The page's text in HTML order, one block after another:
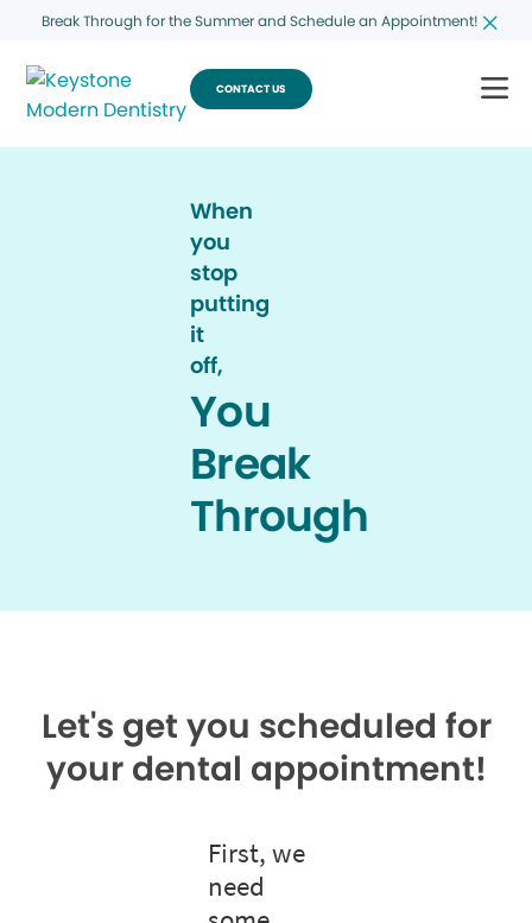
Break Through for the Summer and Schedule an Appointment!
CONTACT US
When
you
stop
putting
it
off,
You
Break
Through
Let's get you scheduled for
your dental appointment!